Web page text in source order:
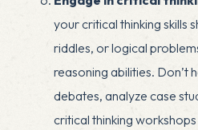
your critical thinking skills
riddles, or logical
reasoning abilities. Don’t
debates, analyze case
critical thinking